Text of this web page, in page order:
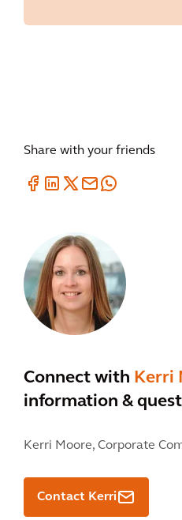
Share with your friends
Connect with Kerri
information &
Kerri Moore, Corporate
Contact Kerri